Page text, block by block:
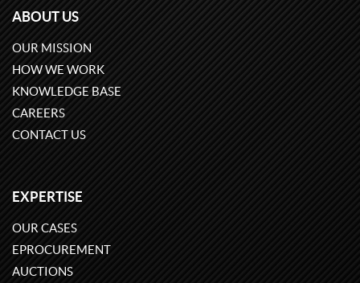
ABOUT US
OUR MISSION
HOW WE WORK
KNOWLEDGE BASE
CAREERS
CONTACT US
EXPERTISE
OUR CASES
EPROCUREMENT
AUCTIONS